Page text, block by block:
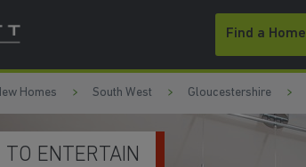
content
footer
Find a Home
Homes South West Gloucestershire
DOORS TO THE GARDEN